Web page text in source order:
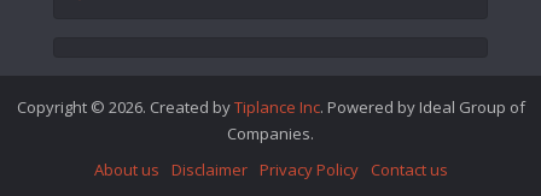
Copyright © 2026. Created byTiplance Inc. Powered by Ideal Group of
Companies.
About us
Disclaimer Privacy Policy Contact us